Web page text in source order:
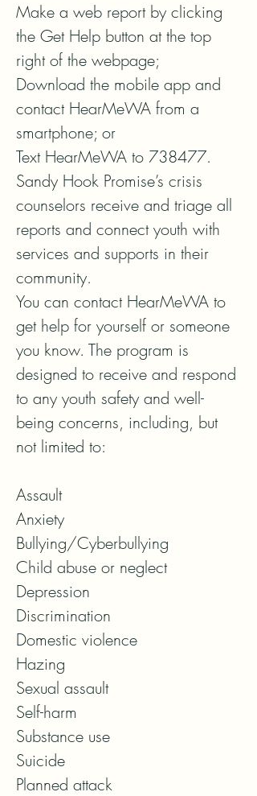
Make a web report by clicking
the Get Help button at the top
right of the webpage;
Download the mobile app and
contact HearMeWA from a
smartphone; or
Text HearMeWA to 738477.
Sandy Hook Promise’s crisis
counselors receive and triage all
reports and connect youth with
services and supports in their
community.
You can contact HearMeWA to
get help for yourself or someone
you know. The program is
designed to receive and respond
to any youth safety and well-
being concerns, including, but
not limited to:
Assault
Anxiety
Bullying/Cyberbullying
Child abuse or neglect
Depression
Discrimination
Domestic violence
Hazing
Sexual assault
Self-harm
Substance use
Suicide
Planned attack